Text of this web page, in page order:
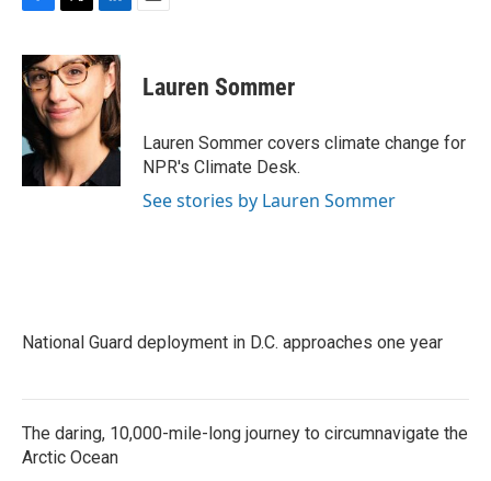
c
e
b
o
k
i
t
t
e
r
n
k
e
d
I
n
Lauren Sommer
Lauren Sommer covers climate change for
NPR's Climate Desk.
See stories by Lauren Sommer
National Guard deployment in D.C. approaches one year
The daring, 10,000-mile-long journey to circumnavigate the
Arctic Ocean